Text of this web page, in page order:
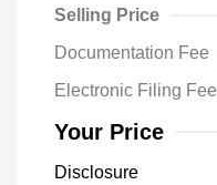
Selling Price
Documentation Fee
Electronic Filing Fee
Your Price
Disclosure